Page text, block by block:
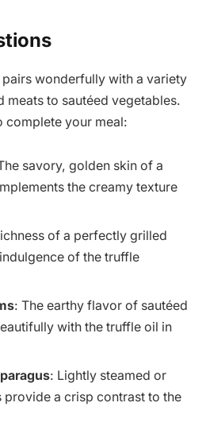
wonderfully with a variety
meats to sautéed vegetables.
complete your meal:
savory, golden skin of a
the creamy texture
of a perfectly grilled
of the truffle
: The earthy flavor of sautéed
with the truffle oil in
: Lightly steamed or
provide a crisp contrast to the